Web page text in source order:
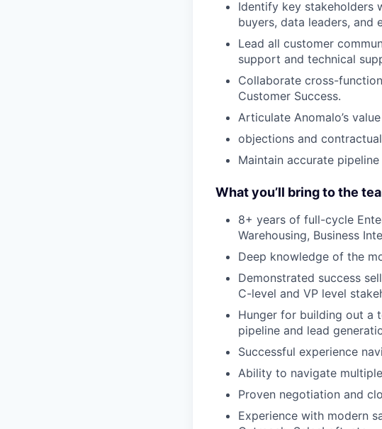
Identify key stakeholders
buyers, data leaders, and
Lead all customer
support and technical
Collaborate cross-
Customer Success.
Articulate Anomalo’s
objections and
Maintain accurate
What you’ll bring to the
8+ years of full-cycle
Warehousing, Business
Deep knowledge of the
Demonstrated success
C-level and VP level
Hunger for building out a
pipeline and lead
Successful experience
Ability to navigate
Proven negotiation and
Experience with modern